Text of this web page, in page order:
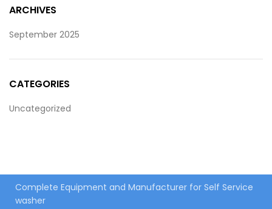
ARCHIVES
September 2025
CATEGORIES
Uncategorized
Complete Equipment and Manufacturer for Self Service
washer